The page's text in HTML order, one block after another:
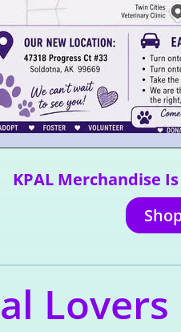
KPAL Merchandise
Lovers